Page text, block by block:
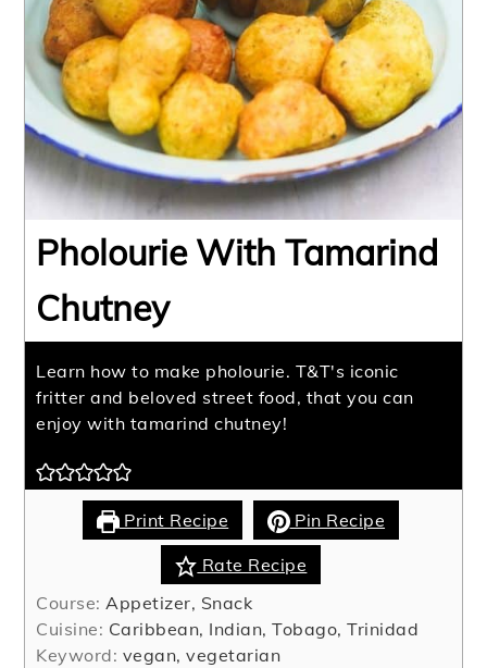
Pholourie With Tamarind
Chutney
Learn how to make pholourie. T&T's iconic
fritter and beloved street food, that you can
enjoy with tamarind chutney!
Print Recipe Pin Recipe
Rate Recipe
Course:Appetizer, Snack
Cuisine: Caribbean, Indian, Tobago, Trinidad
Keyword: vegan, vegetarian